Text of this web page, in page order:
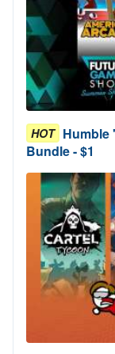
HOT Humble
Bundle - $1